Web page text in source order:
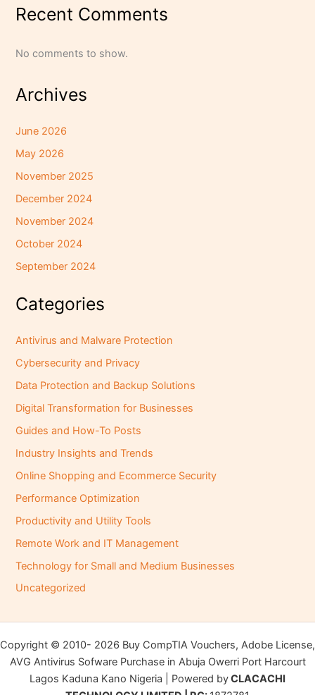
Recent Comments
No comments to show.
Archives
June 2026
May 2026
November 2025
December 2024
November 2024
October 2024
September 2024
Categories
Antivirus and Malware Protection
Cybersecurity and Privacy
Data Protection and Backup Solutions
Digital Transformation for Businesses
Guides and How-To Posts
Industry Insights and Trends
Online Shopping and Ecommerce Security
Performance Optimization
Productivity and Utility Tools
Remote Work and IT Management
Technology for Small and Medium Businesses
Uncategorized
Copyright © 2010- 2026 Buy CompTIA Vouchers, Adobe License,
AVG Antivirus Sofware Purchase in Abuja Owerri Port Harcourt
Lagos Kaduna Kano Nigeria | Powered byCLACACHI